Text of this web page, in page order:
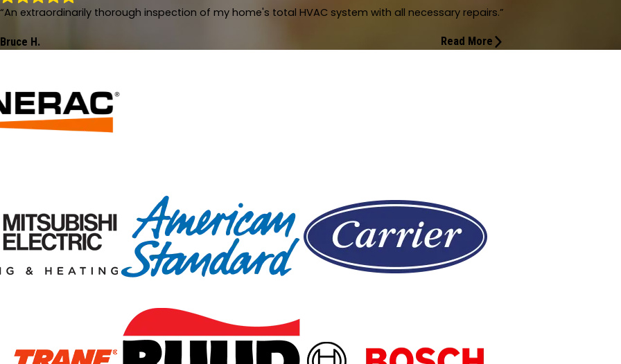
So knowledgeable, helpful and overall customer focused.
of the issue/parts, provided dates of last repairs, estimated longevity and associated costs for context."
- Karen M.
“An extraordinarily thorough inspection of my home's total HVAC system with all necessary repairs.”
Bruce H. Read More
months of real struggle with a rival firm."
- Bruce H.